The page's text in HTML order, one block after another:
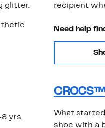
glitter.
8 yrs.
recipient
Need help
CROCS™
What
shoe with a